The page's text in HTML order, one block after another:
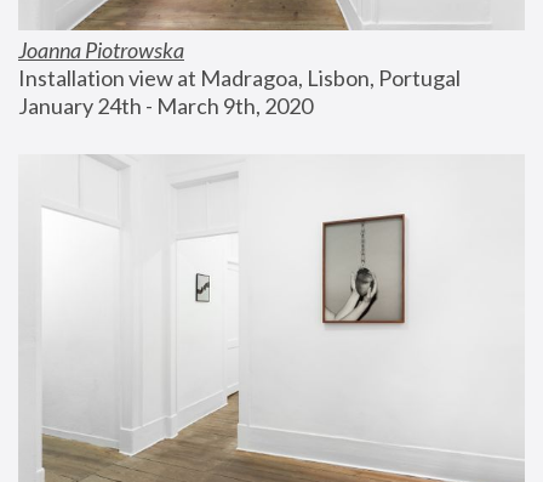
Joanna Piotrowska
Installation view at Madragoa, Lisbon, Portugal
January 24th - March 9th, 2020